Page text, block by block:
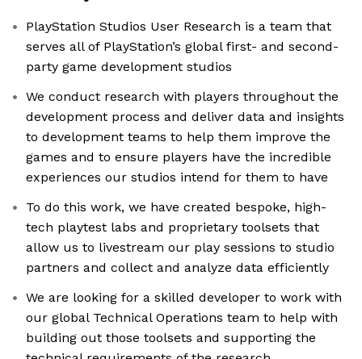
PlayStation Studios User Research is a team that
serves all of PlayStation’s global first- and second-
party game development studios
We conduct research with players throughout the
development process and deliver data and insights
to development teams to help them improve the
games and to ensure players have the incredible
experiences our studios intend for them to have
To do this work, we have created bespoke, high-
tech playtest labs and proprietary toolsets that
allow us to livestream our play sessions to studio
partners and collect and analyze data efficiently
We are looking for a skilled developer to work with
our global Technical Operations team to help with
building out those toolsets and supporting the